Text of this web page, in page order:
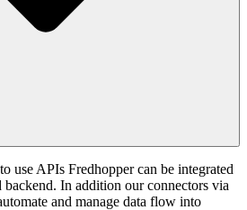
use APIs Fredhopper can be integrated
backend. In addition our connectors via
and manage data flow into